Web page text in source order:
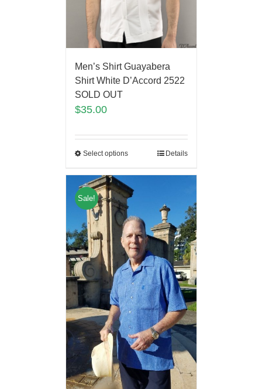
Men’s Shirt Guayabera
Shirt White D’Accord 2522
SOLD OUT
$35.00
Select options Details
Sale!